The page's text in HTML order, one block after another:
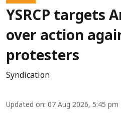
YSRCP targets
over action
protesters
Syndication
Updated on: 07 Aug 2026, 5:45 pm